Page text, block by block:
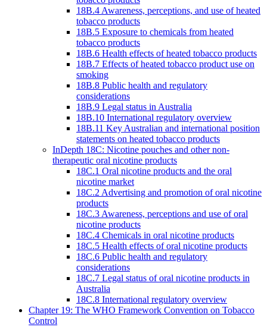
18B.4 Awareness, perceptions, and use of heated
tobacco products
18B.5 Exposure to chemicals from heated
tobacco products
18B.6 Health effects of heated tobacco products
18B.7 Effects of heated tobacco product use on
smoking
18B.8 Public health and regulatory
considerations
18B.9 Legal status in Australia
18B.10 International regulatory overview
18B.11 Key Australian and international position
statements on heated tobacco products
InDepth 18C: Nicotine pouches and other non-
therapeutic oral nicotine products
18C.1 Oral nicotine products and the oral
nicotine market
18C.2 Advertising and promotion of oral nicotine
products
18C.3 Awareness, perceptions and use of oral
nicotine products
18C.4 Chemicals in oral nicotine products
18C.5 Health effects of oral nicotine products
18C.6 Public health and regulatory
considerations
18C.7 Legal status of oral nicotine products in
Australia
18C.8 International regulatory overview
Chapter 19: The WHO Framework Convention on Tobacco
Control